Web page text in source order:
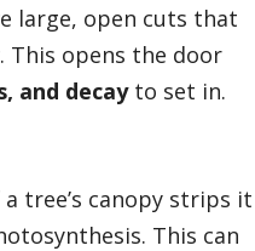
large, open cuts that
This opens the door
and decayto set in.
tree’s canopy strips it
This can